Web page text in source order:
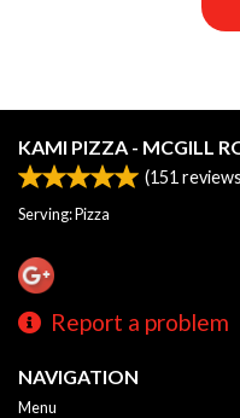
KAMI PIZZA - MCGILL
(151
Serving: Pizza
Report a problem
NAVIGATION
Menu